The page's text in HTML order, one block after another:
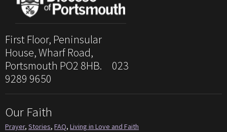
First Floor, Peninsular
House, Wharf Road,
Portsmouth PO2 8HB. 023
9289 9650
Our Faith
Prayer, Stories, FAQ, Living in Love and Faith